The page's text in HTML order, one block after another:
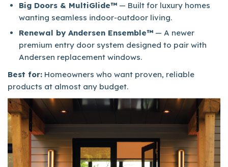
Big Doors & MultiGlide™ — Built for luxury homes
wanting seamless indoor-outdoor living.
Renewal by Andersen Ensemble™ — A newer
premium entry door system designed to pair with
Andersen replacement windows.
Best for: Homeowners who want proven, reliable
products at almost any budget.